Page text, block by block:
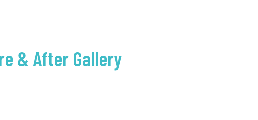
& After Gallery